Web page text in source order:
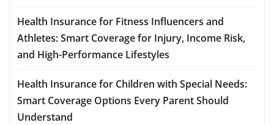
Health Insurance for Fitness Influencers and
Athletes: Smart Coverage for Injury, Income Risk,
and High-Performance Lifestyles
Health Insurance for Children with Special Needs:
Smart Coverage Options Every Parent Should
Understand